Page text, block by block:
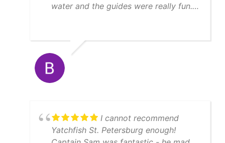
water and the guides were really fun.
I cannot recommend
Yatchfish St. Petersburg enough!